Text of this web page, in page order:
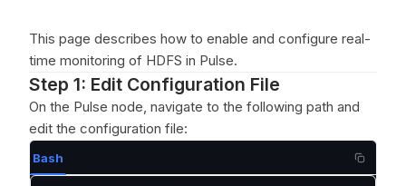
This page describes how to enable and configure real-
time monitoring of HDFS in Pulse.
Step 1: Edit Configuration File
On the Pulse node, navigate to the following path and
edit the configuration file:
Bash